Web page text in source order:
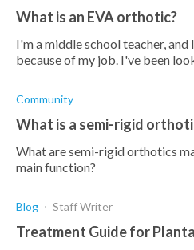
What is an EVA orthotic?
I'm a middle school teacher,
because of my job. I've been
has come u
Community
What is a semi-rigid
What are semi-rigid orthotics
main function?
Blog Staff Writer
Treatment Guide for